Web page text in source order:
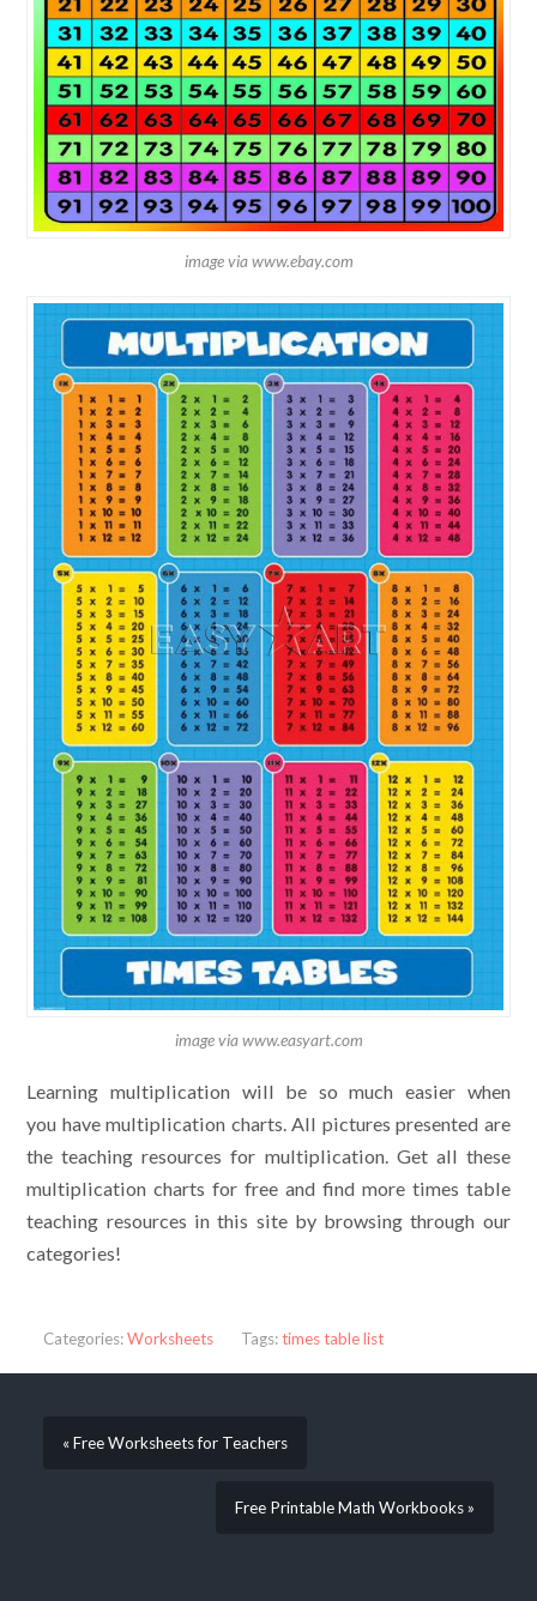
image via www.ebay.com
image via www.easyart.com
Learning multiplication will be so much easier when
you have multiplication charts. All pictures presented are
the teaching resources for multiplication. Get all these
multiplication charts for free and find more times table
teaching resources in this site by browsing through our
categories!
Categories:Worksheets Tags:times table list
« Free Worksheets for Teachers
Free Printable Math Workbooks »